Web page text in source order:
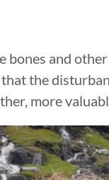
bones and
the
more